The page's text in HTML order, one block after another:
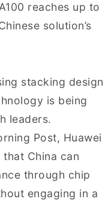
reaches up to
solution’s
stacking design
is being
leaders.
Post, Huawei
China can
through chip
engaging in a